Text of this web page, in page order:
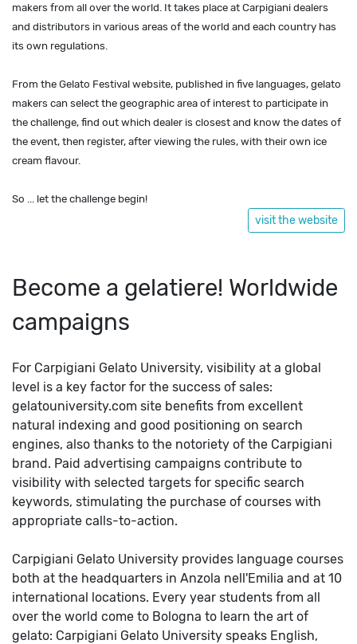
makers from all over the world. It takes place at Carpigiani dealers
and distributors in various areas of the world and each country has
its own regulations.
From the Gelato Festival website, published in five languages, gelato
makers can select the geographic area of interest to participate in
the challenge, find out which dealer is closest and know the dates of
the event, then register, after viewing the rules, with their own ice
cream flavour.
So ... let the challenge begin!
visit the website
Become a gelatiere! Worldwide
campaigns
For Carpigiani Gelato University, visibility at a global
level is a key factor for the success of sales:
gelatouniversity.com site benefits from excellent
natural indexing and good positioning on search
engines, also thanks to the notoriety of the Carpigiani
brand. Paid advertising campaigns contribute to
visibility with selected targets for specific search
keywords, stimulating the purchase of courses with
appropriate calls-to-action.
Carpigiani Gelato University provides language courses
both at the headquarters in Anzola nell'Emilia and at 10
international locations. Every year students from all
over the world come to Bologna to learn the art of
gelato: Carpigiani Gelato University speaks English,